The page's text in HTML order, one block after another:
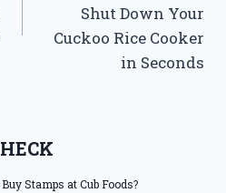
Shut Down Your
Cuckoo Rice Cooker
in Seconds
Stamps at Cub Foods?